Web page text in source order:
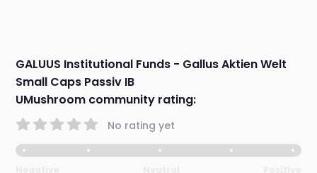
GALUUS Institutional Funds - Gallus Aktien Welt
Small Caps Passiv IB
UMushroom community rating:
No rating yet